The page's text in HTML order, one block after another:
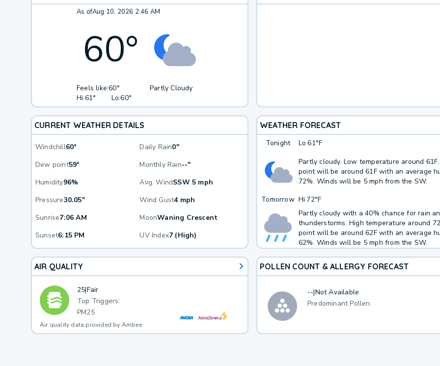
As ofAug 10, 2026 2:46 AM
60°
Feels like:60°
Hi:61° Lo:60°
Partly Cloudy
CURRENT WEATHER DETAILS
Windchill60° Daily Rain0"
Dew point59° Monthly Rain--"
Humidity96% Avg. WindSSW 5 mph
Pressure30.05" Wind Gust4 mph
Sunrise7:06 AM MoonWaning Crescent
Sunset6:15 PM UV Index7 (High)
WEATHER FORECAST
Tonight Lo 61°F
Partly cloudy. Low temperature around
point will be around 61F with an average
72%. Winds will be 5 mph from the SW.
Tomorrow Hi 72°F
Partly cloudy with a 40% chance for rain
thunderstorms. High temperature around
point will be around 62F with an average
62%. Winds will be 5 mph from the SW.
AIR QUALITY
25|Fair
Top Triggers:
PM25
Air quality data provided by Ambee
POLLEN COUNT & ALLERGY FORECAST
--|Not Available
Predominant Pollen: